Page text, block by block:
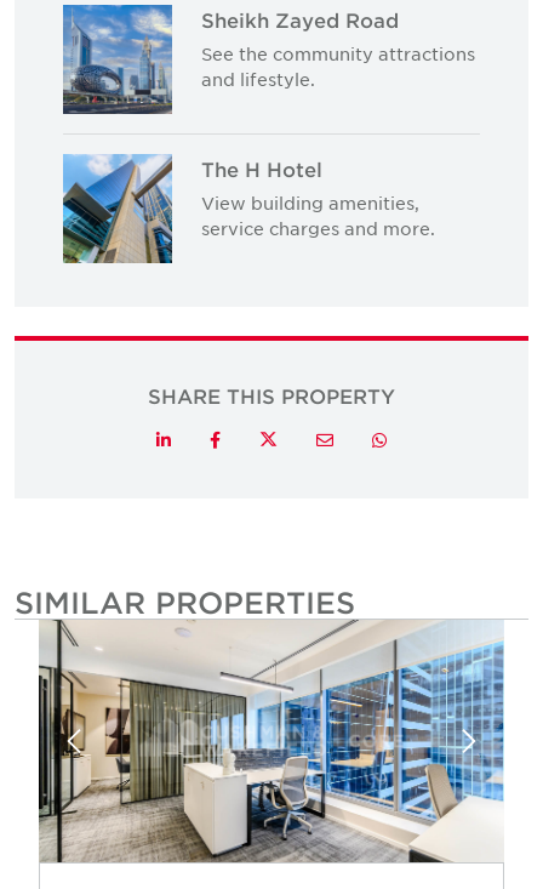
Sheikh Zayed Road
See the community attractions
and lifestyle.
The H Hotel
View building amenities,
service charges and more.
SHARE THIS PROPERTY
LinkedInFacebookTwitterEmail Whatsapp
SIMILAR PROPERTIES